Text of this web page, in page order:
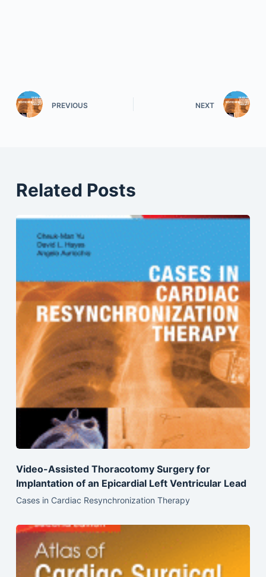
PREVIOUS NEXT
Related Posts
Video-Assisted Thoracotomy Surgery for
Implantation of an Epicardial Left Ventricular Lead
Cases in Cardiac Resynchronization Therapy